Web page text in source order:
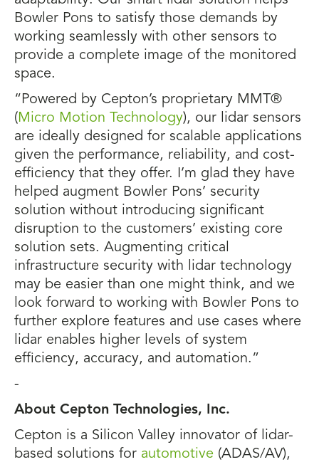
Bowler Pons to satisfy those demands by
working seamlessly with other sensors to
provide a complete image of the monitored
space.
“Powered by Cepton’s proprietary MMT®
(Micro Motion Technology), our lidar sensors
are ideally designed for scalable applications
given the performance, reliability, and cost-
efficiency that they offer. I’m glad they have
helped augment Bowler Pons’ security
solution without introducing significant
disruption to the customers’ existing core
solution sets. Augmenting critical
infrastructure security with lidar technology
may be easier than one might think, and we
look forward to working with Bowler Pons to
further explore features and use cases where
lidar enables higher levels of system
efficiency, accuracy, and automation.”
-
About Cepton Technologies, Inc.
Cepton is a Silicon Valley innovator of lidar-
based solutions for automotive (ADAS/AV),